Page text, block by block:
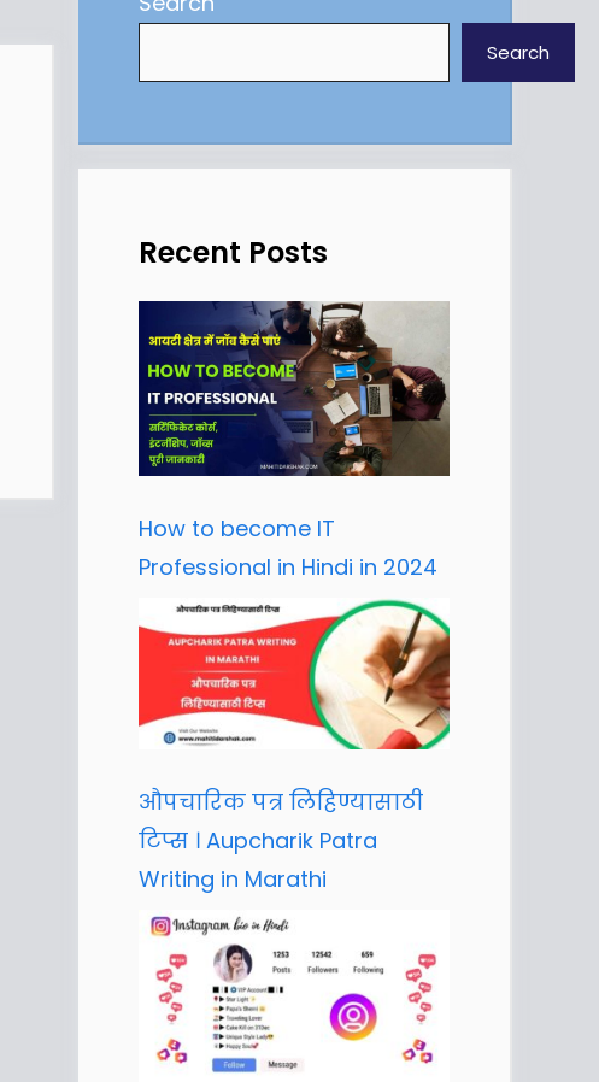
Search
Recent Posts
How to become IT
Professional in Hindi in 2024
औपचारिक पत्र लिहिण्यासाठी
टिप्स । Aupcharik Patra
Writing in Marathi